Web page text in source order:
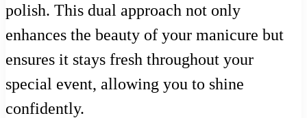
polish. This dual approach not only
enhances the beauty of your manicure but
ensures it stays fresh throughout your
special event, allowing you to shine
confidently.